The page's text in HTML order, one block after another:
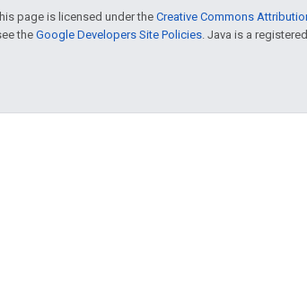
page is licensed under theCreative Commons
theGoogle Developers Site Policies . Java is a